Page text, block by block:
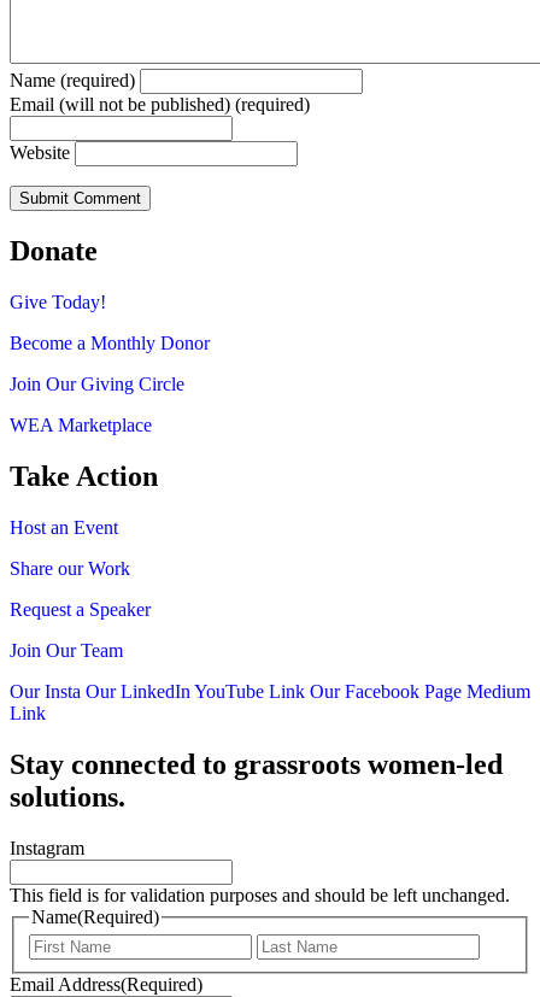
Name (required)
Email (will not be published) (required)
Website
Donate
Give Today!
Become a Monthly Donor
Join Our Giving Circle
WEA Marketplace
Take Action
Host an Event
Share our Work
Request a Speaker
Join Our Team
Our Insta Our LinkedIn YouTube Link Our Facebook Page Medium
Link
Stay connected to grassroots women-led
solutions.
Instagram
This field is for validation purposes and should be left unchanged.
Name(Required)
First
Email Address(Required)